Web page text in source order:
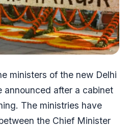
ministers of the new Delhi
announced after a cabinet
The ministries have
the Chief Minister